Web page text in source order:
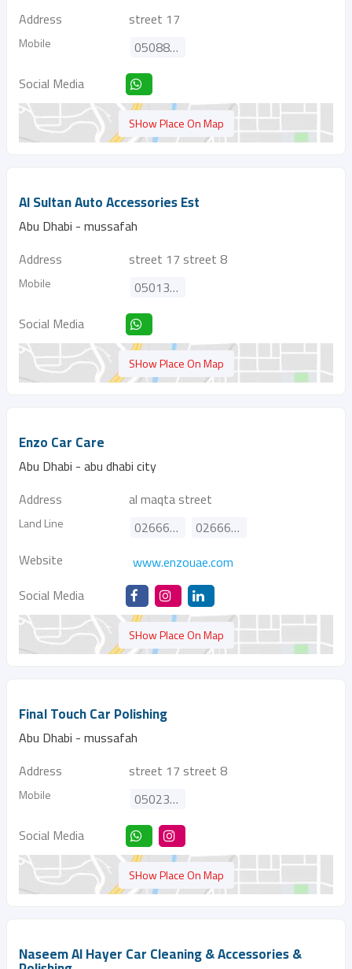
Address
street 17
Mobile
0508821881
Social Media
SHow Place On Map
Al Sultan Auto Accessories Est
Abu Dhabi - mussafah
Address
street 17 street 8
Mobile
0501313103
Social Media
SHow Place On Map
Enzo Car Care
Abu Dhabi - abu dhabi city
Address
al maqta street
Land Line 026667744
026661177
Website
www.enzouae.com
Social Media
SHow Place On Map
Final Touch Car Polishing
Abu Dhabi - mussafah
Address
street 17 street 8
Mobile
0502360008
Social Media
SHow Place On Map
Naseem Al Hayer Car Cleaning & Accessories &